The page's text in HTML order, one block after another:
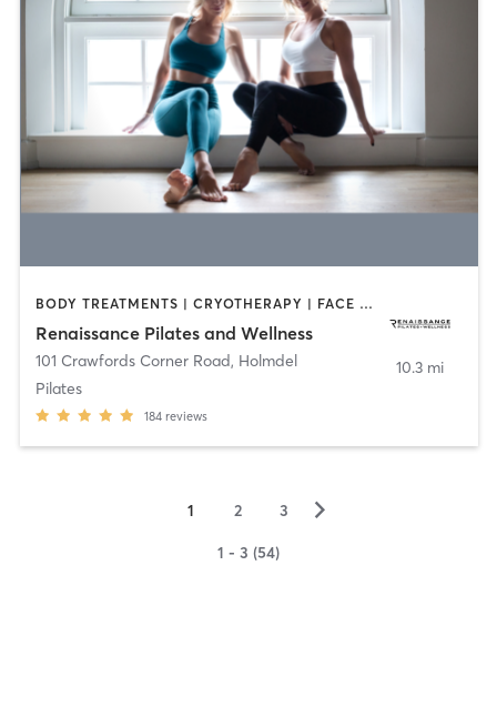
BODY TREATMENTS | CRYOTHERAPY | FACE TREATMENTS | OTHER | PILATES
Renaissance Pilates and Wellness
101 Crawfords Corner Road, Holmdel
Pilates
184 reviews
10.3 mi
1 2 3 ▻
1 - 3 (54)